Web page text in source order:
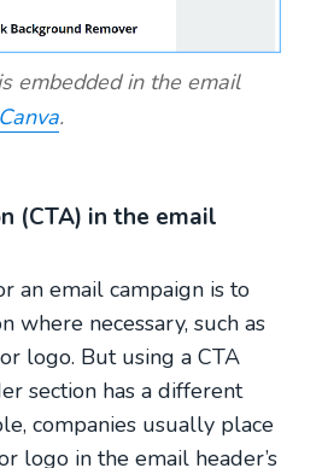
embedded in the email
Canva.
(CTA) in the email
an email campaign is to
where necessary, such as
logo. But using a CTA
section has a different
companies usually place
logo in the email header’s